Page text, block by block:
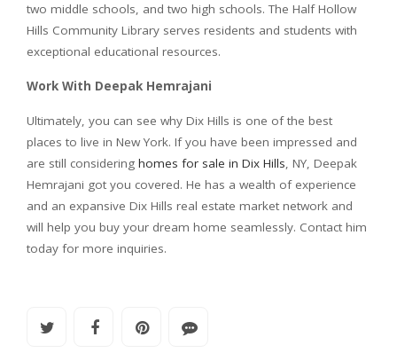
two middle schools, and two high schools. The Half Hollow
Hills Community Library serves residents and students with
exceptional educational resources.
Work With Deepak Hemrajani
Ultimately, you can see why Dix Hills is one of the best
places to live in New York. If you have been impressed and
are still considering homes for sale in Dix Hills, NY, Deepak
Hemrajani got you covered. He has a wealth of experience
and an expansive Dix Hills real estate market network and
will help you buy your dream home seamlessly. Contact him
today for more inquiries.